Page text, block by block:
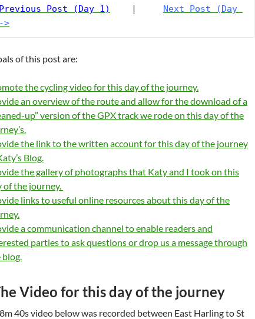
Post (Day 1)
    |
Next Post (Day
>
of this post are:
the cycling video for this day of the journey.
an overview of the route and allow for the download of a
up” version of the GPX track we rode on this day of the
the link to the written account for this day of the journey
Blog.
the gallery of photographs that Katy and I took on this
of the journey.
links to useful online resources about this day of the
a communication channel to enable readers and
parties to ask questions or drop us a message through
blog.
Video for this day of the journey
40s video below was recorded between East Harling to St